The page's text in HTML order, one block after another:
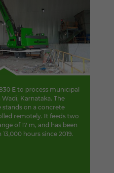
E to process municipal
Karnataka. The
on a concrete
remotely. It feeds two
of 17 m, and has been
hours since 2019.